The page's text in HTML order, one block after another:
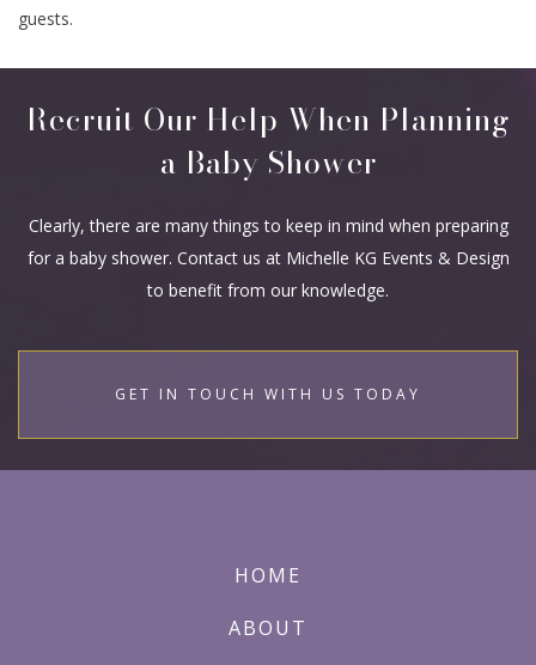
guests.
Recruit Our Help When Planning
a Baby Shower
Clearly, there are many things to keep in mind when preparing
for a baby shower. Contact us at Michelle KG Events & Design
to benefit from our knowledge.
GET IN TOUCH WITH US TODAY
HOME
ABOUT